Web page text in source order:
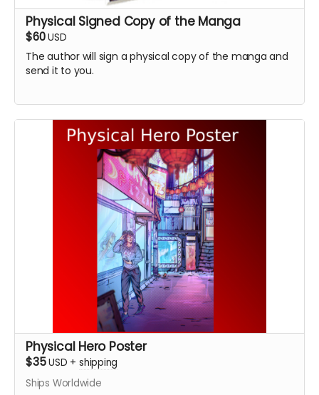
Physical Signed Copy of the Manga
$60USD
The author will sign a physical copy of the manga and
send it to you.
Physical Hero Poster
$35USD + shipping
Ships Worldwide